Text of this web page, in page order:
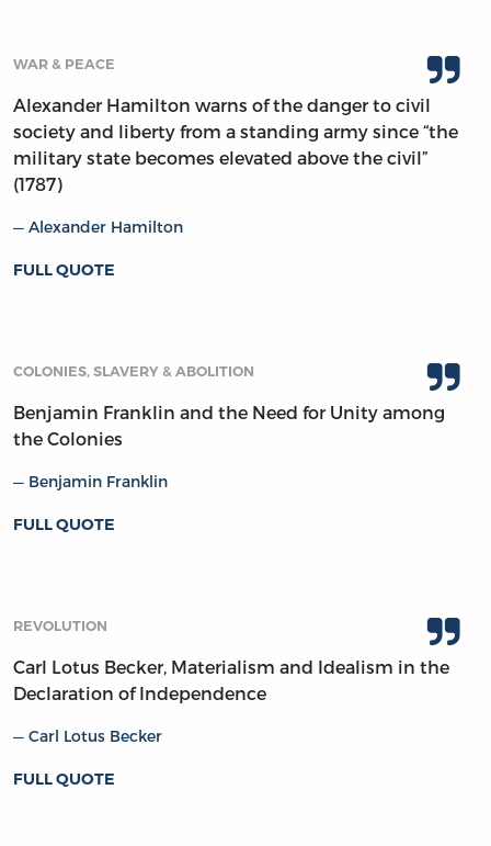
WAR & PEACE
Alexander Hamilton warns of the danger to civil
society and liberty from a standing army since “the
military state becomes elevated above the civil”
(1787)
Alexander Hamilton
FULL QUOTE
COLONIES, SLAVERY & ABOLITION
Benjamin Franklin and the Need for Unity among
the Colonies
Benjamin Franklin
FULL QUOTE
REVOLUTION
Carl Lotus Becker, Materialism and Idealism in the
Declaration of Independence
Carl Lotus Becker
FULL QUOTE